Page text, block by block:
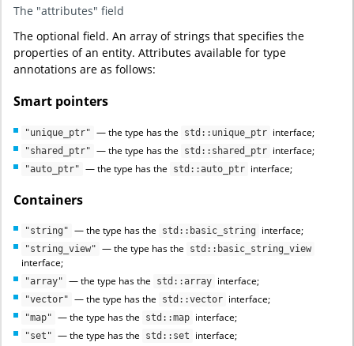
The "attributes" field
The optional field. An array of strings that specifies the
properties of an entity. Attributes available for type
annotations are as follows:
Smart pointers
"unique_ptr" — the type has the std::unique_ptr interface;
"shared_ptr" — the type has the std::shared_ptr interface;
"auto_ptr" — the type has the std::auto_ptr interface;
Containers
"string" — the type has the std::basic_string interface;
"string_view" — the type has the std::basic_string_view
interface;
"array" — the type has the std::array interface;
"vector" — the type has the std::vector interface;
"map" — the type has the std::map interface;
"set" — the type has the std::set interface;